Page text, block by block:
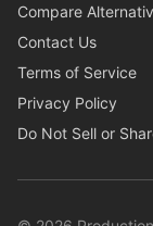
Compare
Contact Us
Terms of Service
Privacy Policy
Do Not Sell or